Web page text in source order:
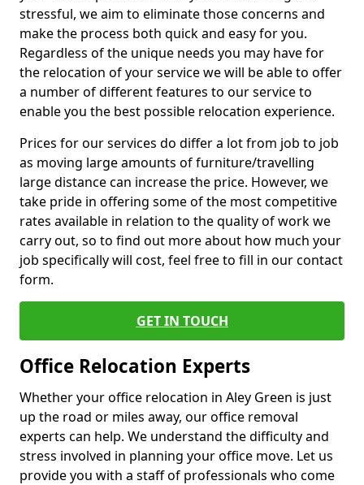
stressful, we aim to eliminate those concerns and
make the process both quick and easy for you.
Regardless of the unique needs you may have for
the relocation of your service we will be able to offer
a number of different features to our service to
enable you the best possible relocation experience.
Prices for our services do differ a lot from job to job
as moving large amounts of furniture/travelling
large distance can increase the price. However, we
take pride in offering some of the most competitive
rates available in relation to the quality of work we
carry out, so to find out more about how much your
job specifically will cost, feel free to fill in our contact
form.
GET IN TOUCH
Office Relocation Experts
Whether your office relocation in Aley Green is just
up the road or miles away, our office removal
experts can help. We understand the difficulty and
stress involved in planning your office move. Let us
provide you with a staff of professionals who come